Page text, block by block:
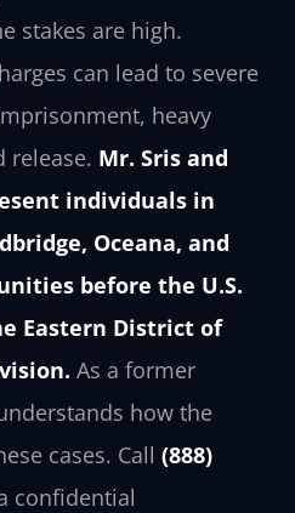
stakes are high.
can lead to severe
heavy
release. Mr. Sris and
individuals in
Oceana, and
before the U.S.
Eastern District of
As a former
how the
cases. Call (888)
confidential